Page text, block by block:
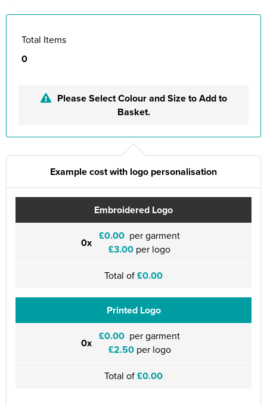
Total Items
0
Please Select Colour and Size to Add to
Basket.
Example cost with logo personalisation
Embroidered Logo
0x £0.00 per garment
£3.00 per logo
Total of£0.00
Printed Logo
0x £0.00 per garment
£2.50per logo
Total of£0.00